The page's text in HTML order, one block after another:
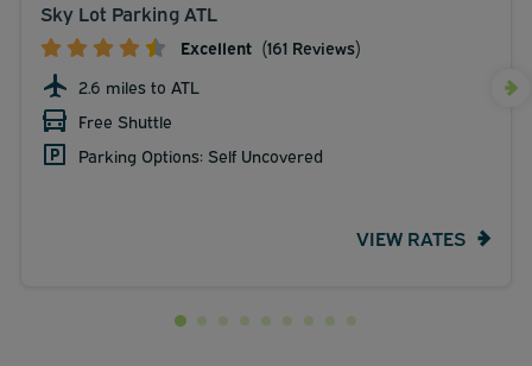
Sky Lot Parking ATL
Excellent (161 Reviews)
2.6 miles to ATL
Free Shuttle
Parking Options: Self Uncovered
VIEW RATES